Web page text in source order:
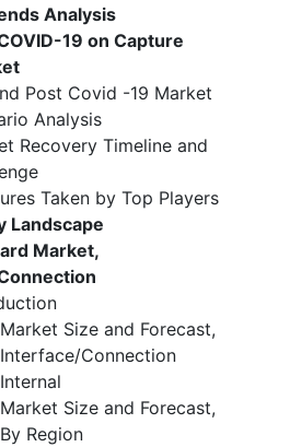
Analysis
19 on Capture
Post Covid -19 Market
Analysis
Recovery Timeline and
Taken by Top Players
Landscape
Market,
Market Size and Forecast,
Interface/Connection
Market Size and Forecast,
By Region